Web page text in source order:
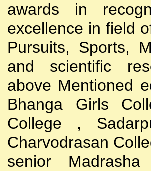
awards in
excellence in field
Pursuits, Sports,
and scientific
above Mentioned
Bhanga Girls
College ,
Charvodrasan
senior